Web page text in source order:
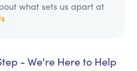
what sets us apart at
- We're Here to Help